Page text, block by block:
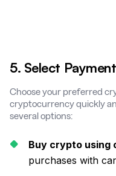
5. Select
Choose your preferred
cryptocurrency quickly
several options:
Buy crypto using
purchases with